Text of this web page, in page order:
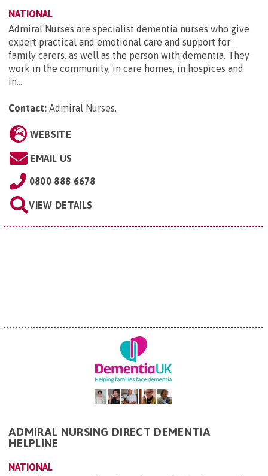
NATIONAL
Admiral Nurses are specialist dementia nurses who give
expert practical and emotional care and support for
family carers, as well as the person with dementia. They
work in the community, in care homes, in hospices and
in...
Contact: Admiral Nurses.
WEBSITE
EMAIL US
0800 888 6678
VIEW DETAILS
ADMIRAL NURSING DIRECT DEMENTIA
HELPLINE
NATIONAL